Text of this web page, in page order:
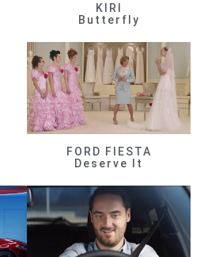
KIRI
Butterfly
FORD FIESTA
Deserve It